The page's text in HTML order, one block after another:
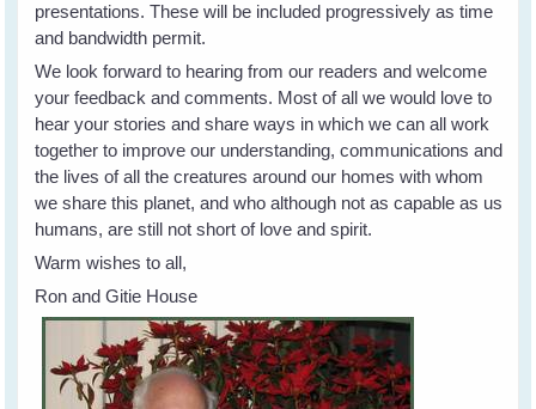
presentations. These will be included progressively as time
and bandwidth permit.
We look forward to hearing from our readers and welcome
your feedback and comments. Most of all we would love to
hear your stories and share ways in which we can all work
together to improve our understanding, communications and
the lives of all the creatures around our homes with whom
we share this planet, and who although not as capable as us
humans, are still not short of love and spirit.
Warm wishes to all,
Ron and Gitie House